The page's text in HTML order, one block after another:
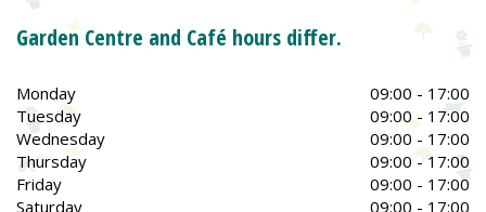
Garden Centre and Café hours differ.
Monday
09:00 - 17:00
Tuesday
09:00 - 17:00
Wednesday
09:00 - 17:00
Thursday
09:00 - 17:00
Friday
09:00 - 17:00
Saturday
09:00 - 17:00